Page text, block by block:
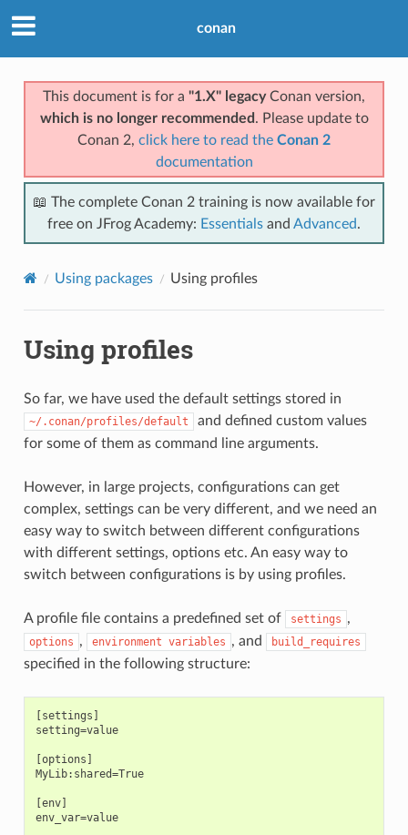
conan
This document is for a "1.X" legacyConan version,
which is no longer recommended . Please update to
Conan 2, click here to read the Conan 2
documentation
📖 The complete Conan 2 training is now available for
free on JFrog Academy: Essentials and Advanced.
Using packages Using profiles
Using profiles
So far, we have used the default settings stored in
~/.conan/profiles/default
and defined custom values
for some of them as command line arguments.
However, in large projects, configurations can get
complex, settings can be very different, and we need an
easy way to switch between different configurations
with different settings, options etc. An easy way to
switch between configurations is by using profiles.
A profile file contains a predefined set of settings ,
options , environment variables , and build_requires
specified in the following structure:
[settings]
setting=value
[options]
MyLib:shared=True
[env]
env_var=value